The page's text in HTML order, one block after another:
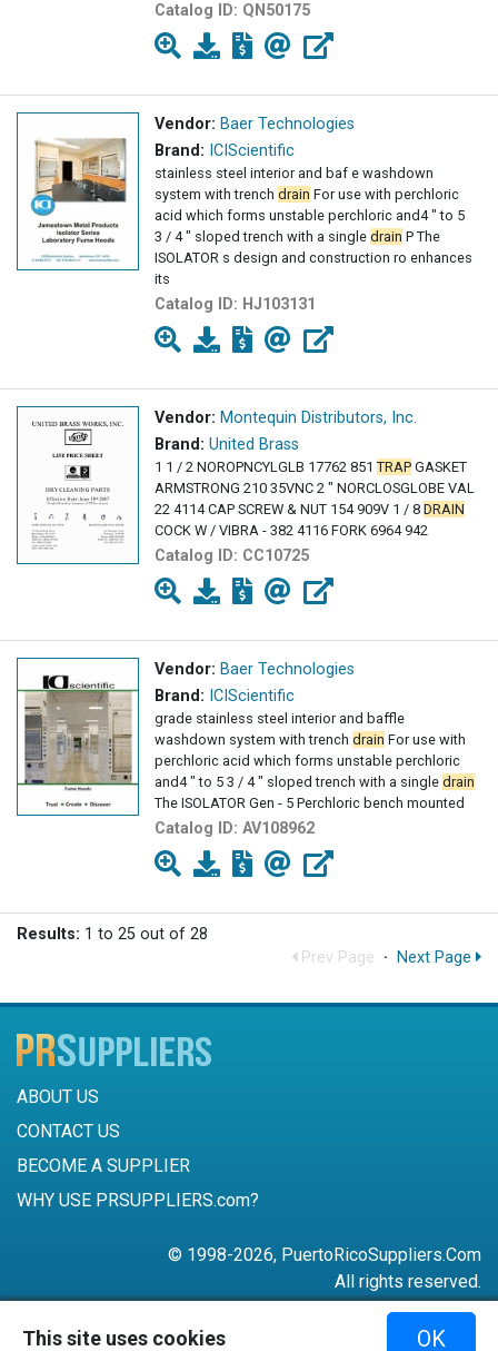
Catalog ID: QN50175
Vendor: Baer Technologies
Brand: ICIScientific
stainless steel interior and baf e washdown
system with trench drain For use with perchloric
acid which forms unstable perchloric and4 " to 5
3 / 4 " sloped trench with a single drain P The
ISOLATOR s design and construction ro enhances
its
Catalog ID: HJ103131
Vendor: Montequin Distributors, Inc.
Brand: United Brass
1 1 / 2 NOROPNCYLGLB 17762 851 TRAP GASKET
ARMSTRONG 210 35VNC 2 " NORCLOSGLOBE VAL
22 4114 CAP SCREW & NUT 154 909V 1 / 8 DRAIN
COCK W / VIBRA - 382 4116 FORK 6964 942
Catalog ID: CC10725
Vendor: Baer Technologies
Brand: ICIScientific
grade stainless steel interior and baffle
washdown system with trench drain For use with
perchloric acid which forms unstable perchloric
and4 " to 5 3 / 4 " sloped trench with a single drain
The ISOLATOR Gen - 5 Perchloric bench mounted
Catalog ID: AV108962
Results: 1 to 25 out of 28
Prev Page · Next Page
ABOUT US
CONTACT US
BECOME A SUPPLIER
WHY USE PRSUPPLIERS.com?
© 1998-2026, PuertoRicoSuppliers.Com
All rights reserved.
787-756-6168
This site uses cookies OK